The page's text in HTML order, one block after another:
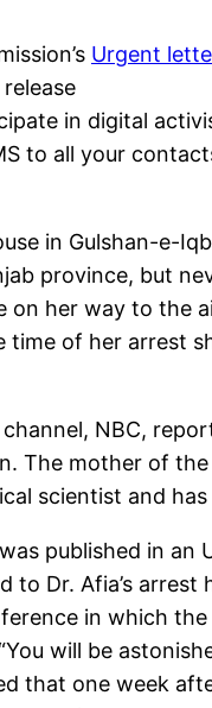
Urgent
in digital
to all your
in Gulshan-e-
province, but
on her way to
time of her arrest
NBC,
The mother of
scientist and
published in
to Dr. Afia’s
in which
will be
that one week